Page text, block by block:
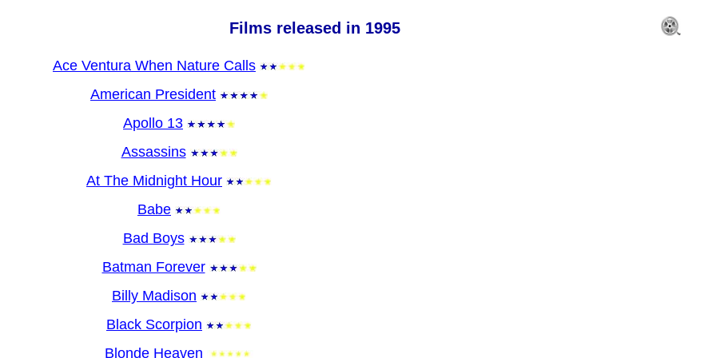
Films released in 1995
Ace Ventura When Nature Calls
American President
Apollo 13
Assassins
At The Midnight Hour
Babe
Bad Boys
Batman Forever
Billy Madison
Black Scorpion
Blonde Heaven